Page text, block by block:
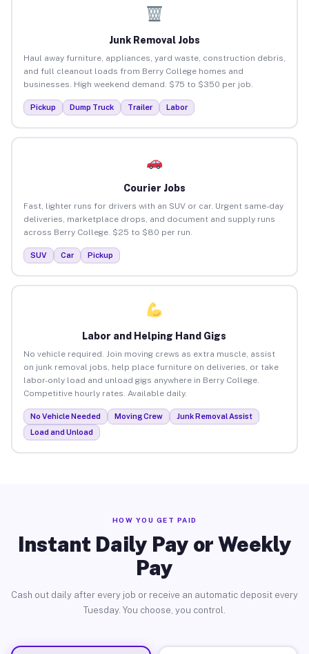
Junk Removal Jobs
Haul away furniture, appliances, yard waste, construction debris,
and full cleanout loads from Berry College homes and
businesses. High weekend demand. $75 to $350 per job.
Pickup Dump Truck Trailer Labor
Courier Jobs
Fast, lighter runs for drivers with an SUV or car. Urgent same-day
deliveries, marketplace drops, and document and supply runs
across Berry College. $25 to $80 per run.
SUV Car Pickup
Labor and Helping Hand Gigs
No vehicle required. Join moving crews as extra muscle, assist
on junk removal jobs, help place furniture on deliveries, or take
labor-only load and unload gigs anywhere in Berry College.
Competitive hourly rates. Available daily.
No Vehicle Needed Moving Crew
Junk Removal Assist
Load and Unload
HOW YOU GET PAID
Instant Daily Pay or Weekly
Pay
Cash out daily after every job or receive an automatic deposit every
Tuesday. You choose, you control.